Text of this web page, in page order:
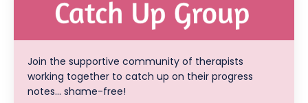
Join the supportive community of therapists
working together to catch up on their progress
notes... shame-free!